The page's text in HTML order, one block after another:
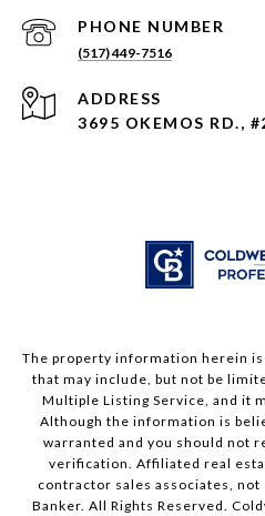
PHONE NUMBER
(517) 449-7516
ADDRESS
3695 OKEMOS RD.,
The property information herein
that may include, but not be
Multiple Listing Service, and it
Although the information is
warranted and you should not
verification. Affiliated real
contractor sales associates,
Banker. All Rights Reserved.